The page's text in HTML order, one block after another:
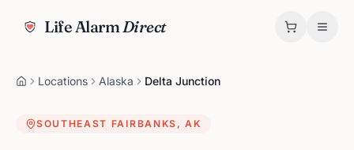
Life AlarmDirect
Locations Alaska Delta Junction
SOUTHEAST FAIRBANKS ,AK